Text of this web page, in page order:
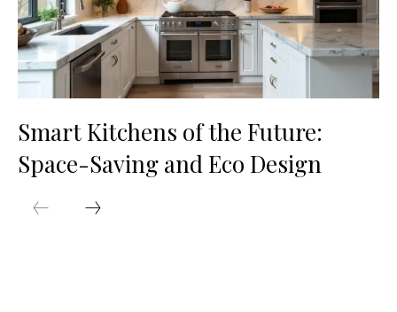
Smart Kitchens of the Future:
Space-Saving and Eco Design